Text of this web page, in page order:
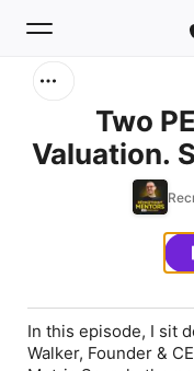
Home
Two
Valuation.
Metric
Jani &
In this episode, I sit
Walker, Founder &